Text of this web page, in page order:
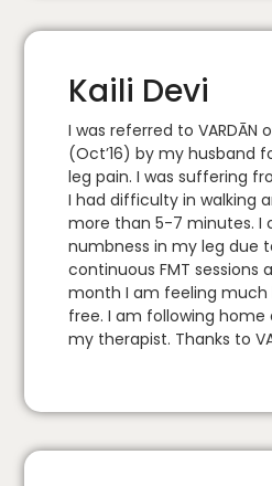
Kaili Devi
I was referred to VARDĀN
(Oct’16) by my husband
leg pain. I was suffering
I had difficulty in walking
more than 5-7 minutes. I
numbness in my leg due
continuous FMT sessions
month I am feeling
free. I am following home
my therapist. Thanks to